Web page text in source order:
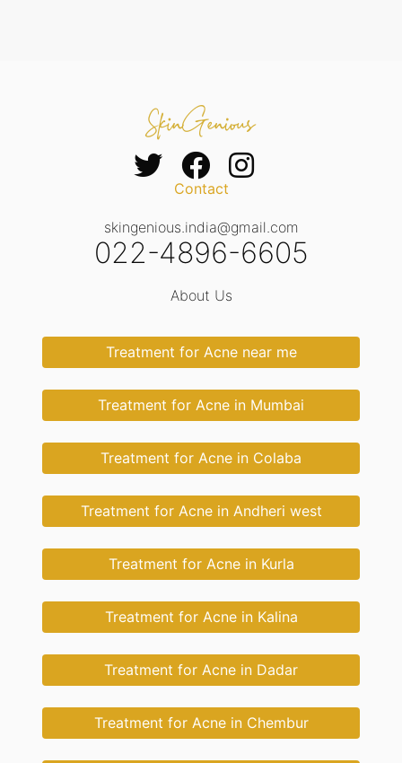
Contact
skingenious.india@gmail.com
022-4896-6605
About Us
Treatment for Acne near me
Treatment for Acne in Mumbai
Treatment for Acne in Colaba
Treatment for Acne in Andheri west
Treatment for Acne in Kurla
Treatment for Acne in Kalina
Treatment for Acne in Dadar
Treatment for Acne in Chembur